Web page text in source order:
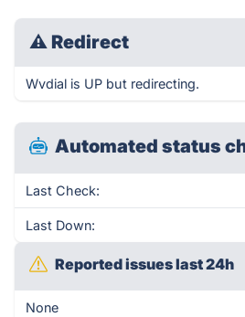
⚠ Redirect
Wvdial is UP but redirecting.
Automated status
Last Check:
Last Down:
Reported issues last 24h
None